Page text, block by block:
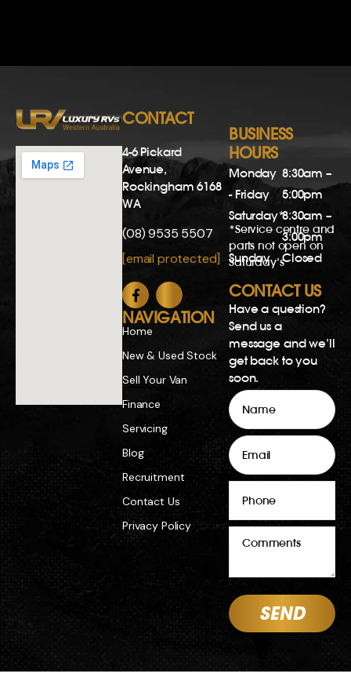
CONTACT
4-6 Pickard
Avenue,
Rockingham 6168
WA
(08) 9535 5507
[email protected]
NAVIGATION
Home
New & Used Stock
Sell Your Van
Finance
Servicing
Blog
Recruitment
Contact Us
Privacy Policy
BUSINESS
HOURS
Monday
- Friday
8:30am –
5:00pm
Saturday*8:30am –
3:00pm
Sunday
Closed
*Service centre and
parts not open on
Saturday’s
CONTACT US
Have a question?
Send us a
message and we’ll
get back to you
soon.
Name
Email